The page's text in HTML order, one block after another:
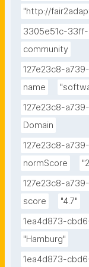
"http://
3305e51c-
community
127e23c8-
name
127e23c8-
Domain
127e23c8-
normScore
127e23c8-
score
"4.7"
1ea4d873-
"Hamburg"
1ea4d873-